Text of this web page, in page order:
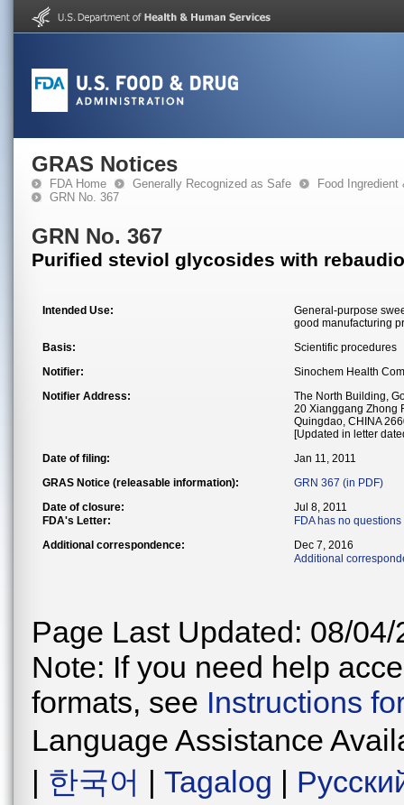
GRAS Notices
FDA Home Generally Recognized as Safe
Food
GRN No. 367
GRN No. 367
Purified steviol glycosides with
Intended Use:
General-purpose
good manufacturing
Basis:
Scientific procedures
Notifier:
Sinochem Health
Notifier Address:
The North Building,
20 Xianggang Zhong
Quingdao, CHINA
[Updated in letter
Date of filing:
Jan 11, 2011
GRAS Notice (releasable information):
GRN 367 (in PDF)
Date of closure:
Jul 8, 2011
FDA's Letter:
FDA has no questions
Additional correspondence:
Dec 7, 2016
Additional
Page Last Updated: 08/04/
Note: If you need help
formats, see Instructions
Language Assistance
| 한국어 | Tagalog |